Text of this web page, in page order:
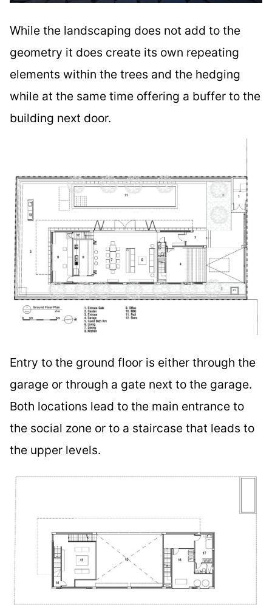
While the landscaping does not add to the
geometry it does create its own repeating
elements within the trees and the hedging
while at the same time offering a buffer to the
building next door.
Entry to the ground floor is either through the
garage or through a gate next to the garage.
Both locations lead to the main entrance to
the social zone or to a staircase that leads to
the upper levels.